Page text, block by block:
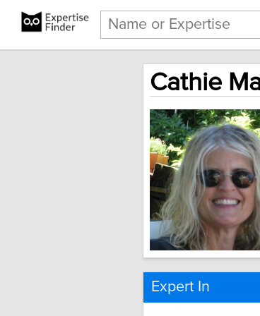
Cathie
Expert In